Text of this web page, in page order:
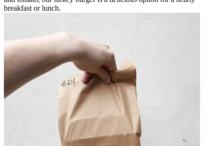
breakfast or lunch.